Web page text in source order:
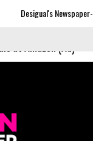
Print Collection